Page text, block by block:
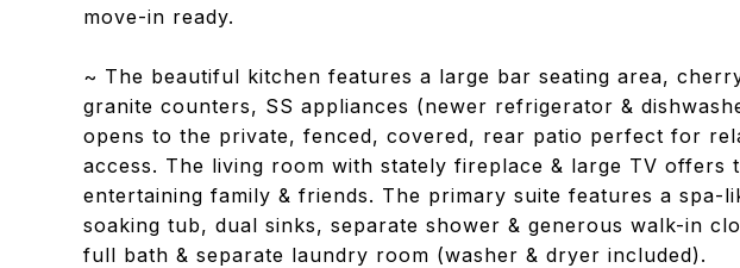
move-in ready.
~ The beautiful kitchen features a large bar seating area,
granite counters, SS appliances (newer refrigerator &
opens to the private, fenced, covered, rear patio perfect for
access. The living room with stately fireplace & large TV
entertaining family & friends. The primary suite features a spa-
soaking tub, dual sinks, separate shower & generous walk-in
full bath & separate laundry room (washer & dryer included).